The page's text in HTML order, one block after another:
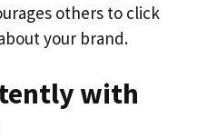
others to click
your brand.
with